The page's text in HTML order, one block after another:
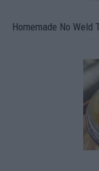
Homemade No Weld